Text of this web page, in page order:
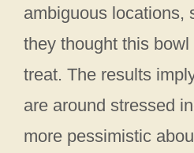
ambiguous locations,
they thought this
treat. The results
are around stressed
more pessimistic